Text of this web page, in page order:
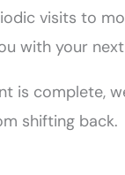
visits to
with your
is complete,
shifting back.